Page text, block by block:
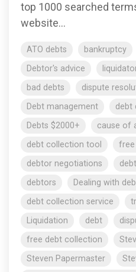
top 1000 searched
website...
ATO debts bankruptcy
Debtor's advice
bad debts
dispute
Debt management
debt
Debts $2000+
cause of
debt collection tool
free
debtor negotiations
debtors
Dealing with
debt collection service
Liquidation
debt
free debt collection
Steven Papermaster